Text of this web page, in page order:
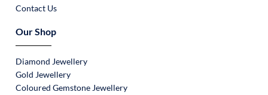
Contact Us
Our Shop
Diamond Jewellery
Gold Jewellery
Coloured Gemstone Jewellery